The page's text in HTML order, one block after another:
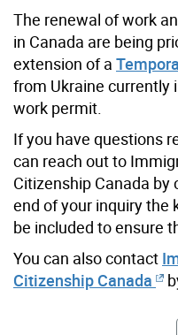
The renewal of work
in Canada are being
extension of a
from Ukraine currently
work permit.
If you have questions
can reach out to
Citizenship Canada
end of your inquiry the
be included to ensure
You can also contact
Citizenship Canada